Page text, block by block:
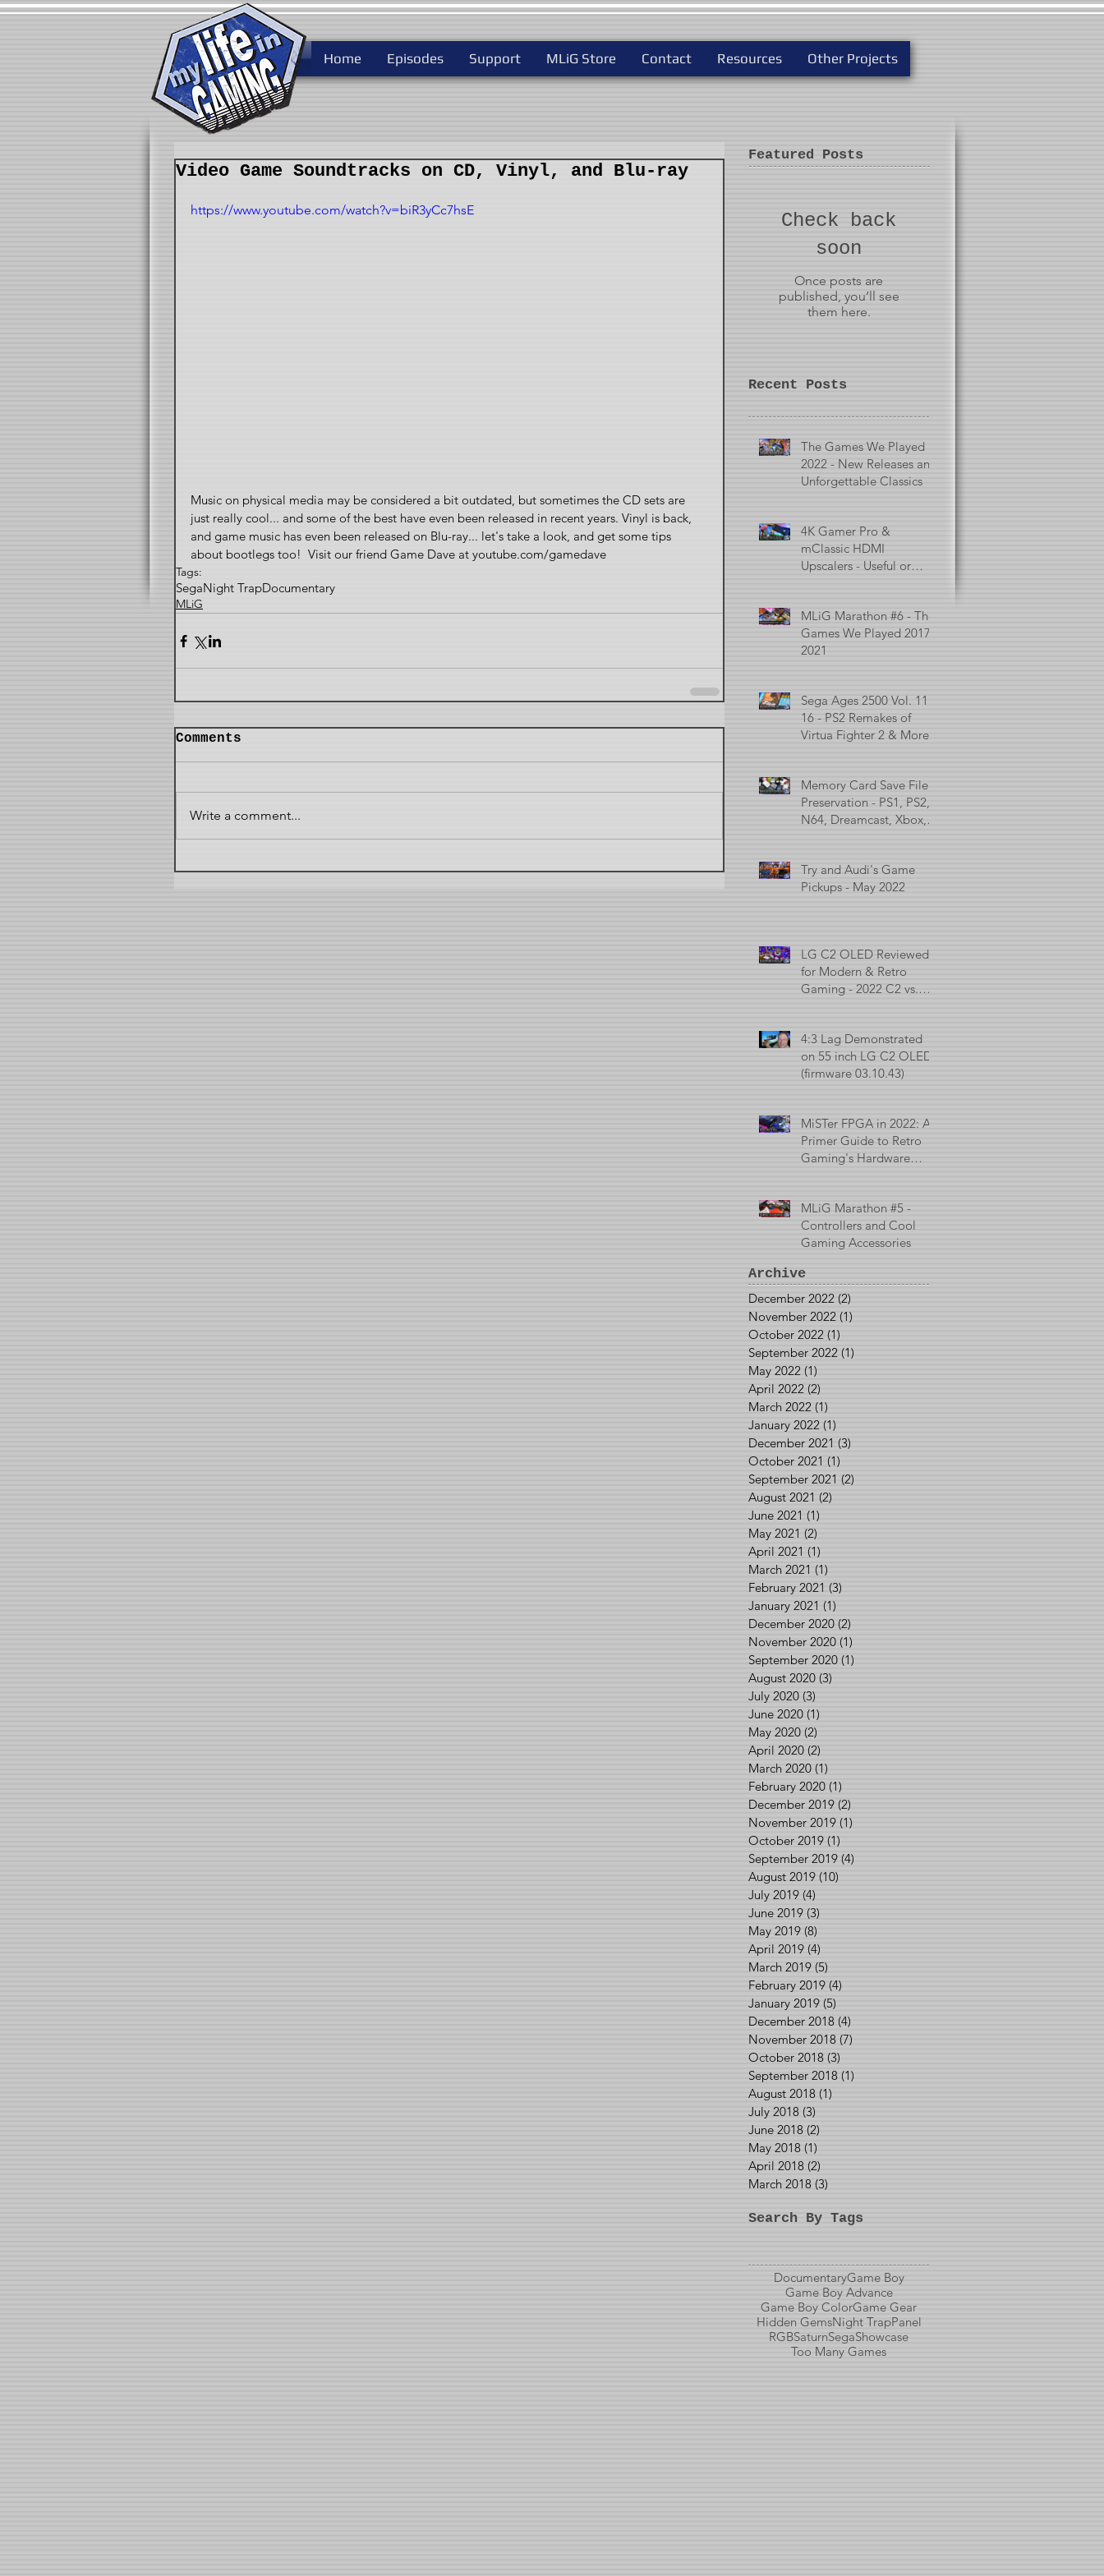
Home Episodes Support MLiG Store Contact Resources Other Projects
Video Game Soundtracks on CD, Vinyl, and Blu-ray
https://www.youtube.com/watch?v=biR3yCc7hsE
Music on physical media may be considered a bit outdated, but sometimes the CD sets are
just really cool... and some of the best have even been released in recent years. Vinyl is back,
and game music has even been released on Blu-ray... let's take a look, and get some tips
about bootlegs too!  Visit our friend Game Dave at youtube.com/gamedave
Tags:
SegaNight TrapDocumentary
MLiG
Comments
Write a comment...
Featured Posts
Check back
soon
Once posts are
published, you’ll see
them here.
Recent Posts
The Games We Played in
2022 - New Releases and
Unforgettable Classics
4K Gamer Pro &
mClassic HDMI
Upscalers - Useful or
MLiG Marathon #6 - The
Games We Played 2017 -
2021
Sega Ages 2500 Vol. 11 -
16 - PS2 Remakes of
Virtua Fighter 2 & More
Memory Card Save File
Preservation - PS1, PS2,
N64, Dreamcast, Xbox, &
Try and Audi's Game
Pickups - May 2022
LG C2 OLED Reviewed
for Modern & Retro
Gaming - 2022 C2 vs.
4:3 Lag Demonstrated
on 55 inch LG C2 OLED
(firmware 03.10.43)
MiSTer FPGA in 2022: A
Primer Guide to Retro
Gaming's Hardware
MLiG Marathon #5 -
Controllers and Cool
Gaming Accessories
Archive
December 2022 (2)
November 2022 (1)
October 2022 (1)
September 2022 (1)
May 2022 (1)
April 2022 (2)
March 2022 (1)
January 2022 (1)
December 2021 (3)
October 2021 (1)
September 2021 (2)
August 2021 (2)
June 2021 (1)
May 2021 (2)
April 2021 (1)
March 2021 (1)
February 2021 (3)
January 2021 (1)
December 2020 (2)
November 2020 (1)
September 2020 (1)
August 2020 (3)
July 2020 (3)
June 2020 (1)
May 2020 (2)
April 2020 (2)
March 2020 (1)
February 2020 (1)
December 2019 (2)
November 2019 (1)
October 2019 (1)
September 2019 (4)
August 2019 (10)
July 2019 (4)
June 2019 (3)
May 2019 (8)
April 2019 (4)
March 2019 (5)
February 2019 (4)
January 2019 (5)
December 2018 (4)
November 2018 (7)
October 2018 (3)
September 2018 (1)
August 2018 (1)
July 2018 (3)
June 2018 (2)
May 2018 (1)
April 2018 (2)
March 2018 (3)
Search By Tags
DocumentaryGame Boy
Game Boy Advance
Game Boy ColorGame Gear
Hidden GemsNight TrapPanel
RGBSaturnSegaShowcase
Too Many Games